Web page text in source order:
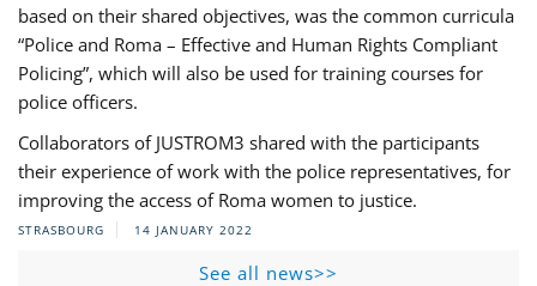
based on their shared objectives, was the common curricula
“Police and Roma – Effective and Human Rights Compliant
Policing”, which will also be used for training courses for
police officers.
Collaborators of JUSTROM3 shared with the participants
their experience of work with the police representatives, for
improving the access of Roma women to justice.
STRASBOURG 14 JANUARY 2022
See all news>>